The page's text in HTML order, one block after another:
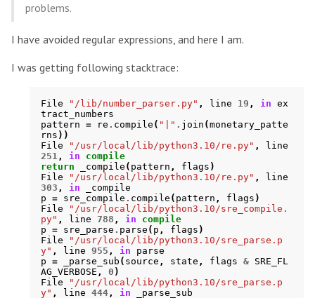
problems.
I have avoided regular expressions, and here I am.
I was getting following stacktrace:
File "/lib/number_parser.py" , line 19 , in ex
tract_numbers
pattern = re . compile ( "|" . join (monetary_patte
rns ))
File
"/usr/local/lib/python3.10/re.py" ,
line
251 , in
compile
return
_compile ( pattern , flags )
File
"/usr/local/lib/python3.10/re.py" ,
line
303 , in
_compile
p = sre_compile . compile ( pattern , flags )
File
"/usr/local/lib/python3.10/sre_compile.
py" , line 788 , in
compile
p = sre_parse . parse ( p , flags )
File
"/usr/local/lib/python3.10/sre_parse.p
y" , line 955 , in
parse
p = _parse_sub ( source , state , flags &
SRE_FL
AG_VERBOSE , 0 )
File
"/usr/local/lib/python3.10/sre_parse.p
y" , line 444, in
_parse_sub